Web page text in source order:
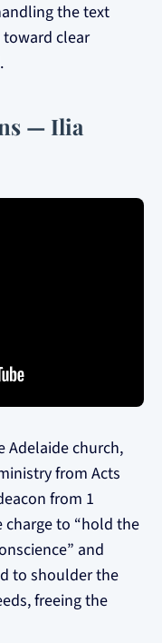
the text
clear
— Ilia
Adelaide church,
from Acts
from 1
charge to “hold the
and
to shoulder the
freeing the